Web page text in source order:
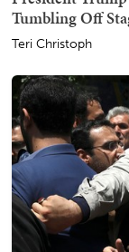
Tumbling Off
Teri Christoph